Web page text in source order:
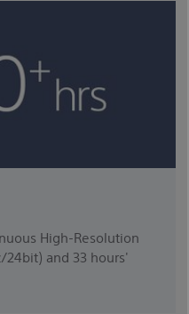
High-Resolution
24bit) and 33 hours'